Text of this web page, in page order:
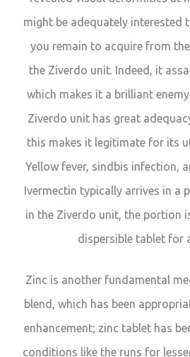
might be adequately interested
you remain to acquire from
the Ziverdo unit. Indeed, it
which makes it a brilliant
Ziverdo unit has great
this makes it legitimate for its
Yellow fever, sindbis infection,
Ivermectin typically arrives in a
in the Ziverdo unit, the portion
dispersible tablet for
Zinc is another fundamental
blend, which has been
enhancement; zinc tablet has
conditions like the runs for